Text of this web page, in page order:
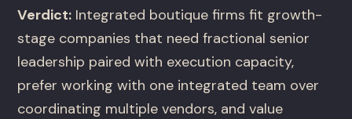
Verdict: Integrated boutique firms fit growth-
stage companies that need fractional senior
leadership paired with execution capacity,
prefer working with one integrated team over
coordinating multiple vendors, and value